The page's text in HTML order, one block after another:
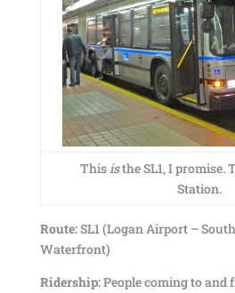
Thisisthe SL1, I promise.
Station.
Route:SL1 (Logan Airport –
Waterfront)
Ridership:People coming to and